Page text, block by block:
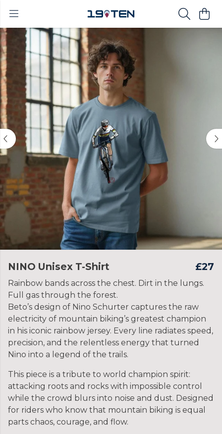
NINO Unisex T-Shirt £27
Rainbow bands across the chest. Dirt in the lungs.
Full gas through the forest.
Beto’s design of Nino Schurter captures the raw
electricity of mountain biking’s greatest champion
in his iconic rainbow jersey. Every line radiates speed,
precision, and the relentless energy that turned
Nino into a legend of the trails.
This piece is a tribute to world champion spirit:
attacking roots and rocks with impossible control
while the crowd blurs into noise and dust. Designed
for riders who know that mountain biking is equal
parts chaos, courage, and flow.